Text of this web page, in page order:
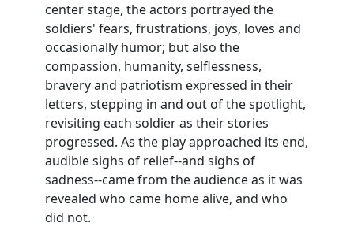
center stage, the actors portrayed the
soldiers' fears, frustrations, joys, loves and
occasionally humor; but also the
compassion, humanity, selflessness,
bravery and patriotism expressed in their
letters, stepping in and out of the spotlight,
revisiting each soldier as their stories
progressed. As the play approached its end,
audible sighs of relief--and sighs of
sadness--came from the audience as it was
revealed who came home alive, and who
did not.